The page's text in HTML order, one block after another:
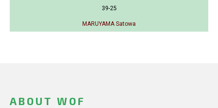
39-25
MARUYAMA Satowa
ABOUT WOF